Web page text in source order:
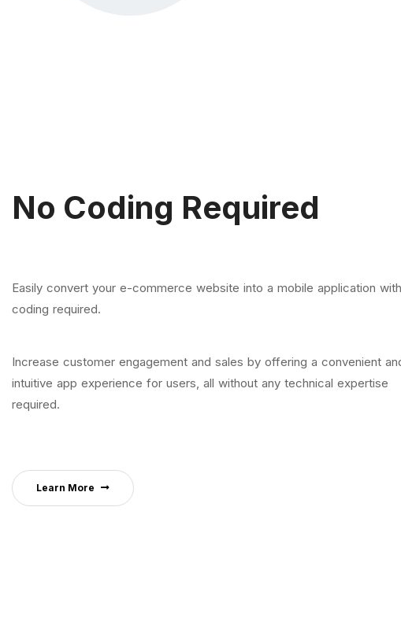
No Coding Required
Easily convert your e-commerce website into a mobile application
coding required.
Increase customer engagement and sales by offering a convenient
intuitive app experience for users, all without any technical expertise
required.
Learn More